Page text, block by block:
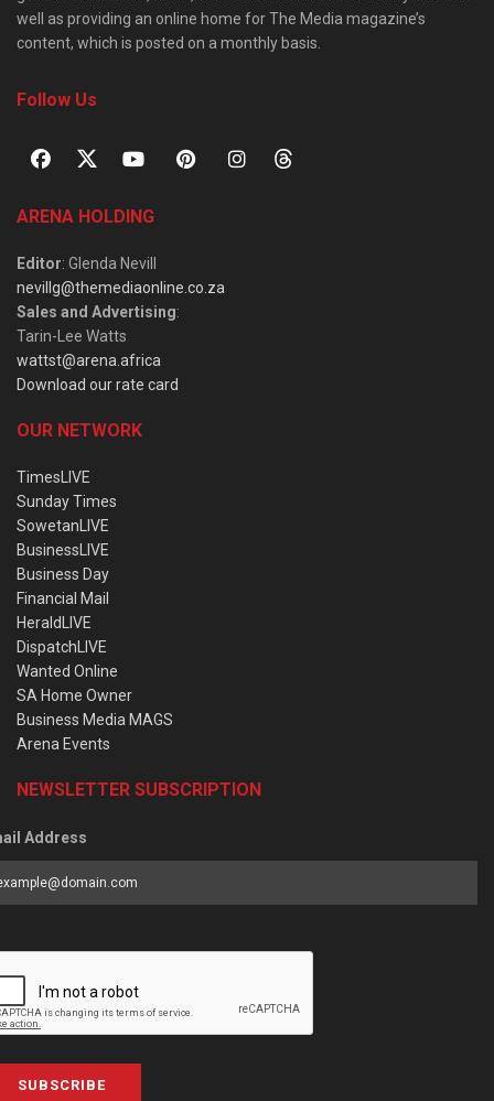
well as providing an online home for The Media magazine’s
content, which is posted on a monthly basis.
Follow Us
ARENA HOLDING
Editor: Glenda Nevill
nevillg@themediaonline.co.za
Sales and Advertising:
Tarin-Lee Watts
wattst@arena.africa
Download our rate card
OUR NETWORK
TimesLIVE
Sunday Times
SowetanLIVE
BusinessLIVE
Business Day
Financial Mail
HeraldLIVE
DispatchLIVE
Wanted Online
SA Home Owner
Business Media MAGS
Arena Events
NEWSLETTER SUBSCRIPTION
Address
SUBSCRIBE